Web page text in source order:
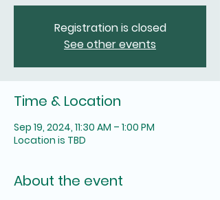
Registration is closed
See other events
Time & Location
Sep 19, 2024, 11:30 AM – 1:00 PM
Location is TBD
About the event